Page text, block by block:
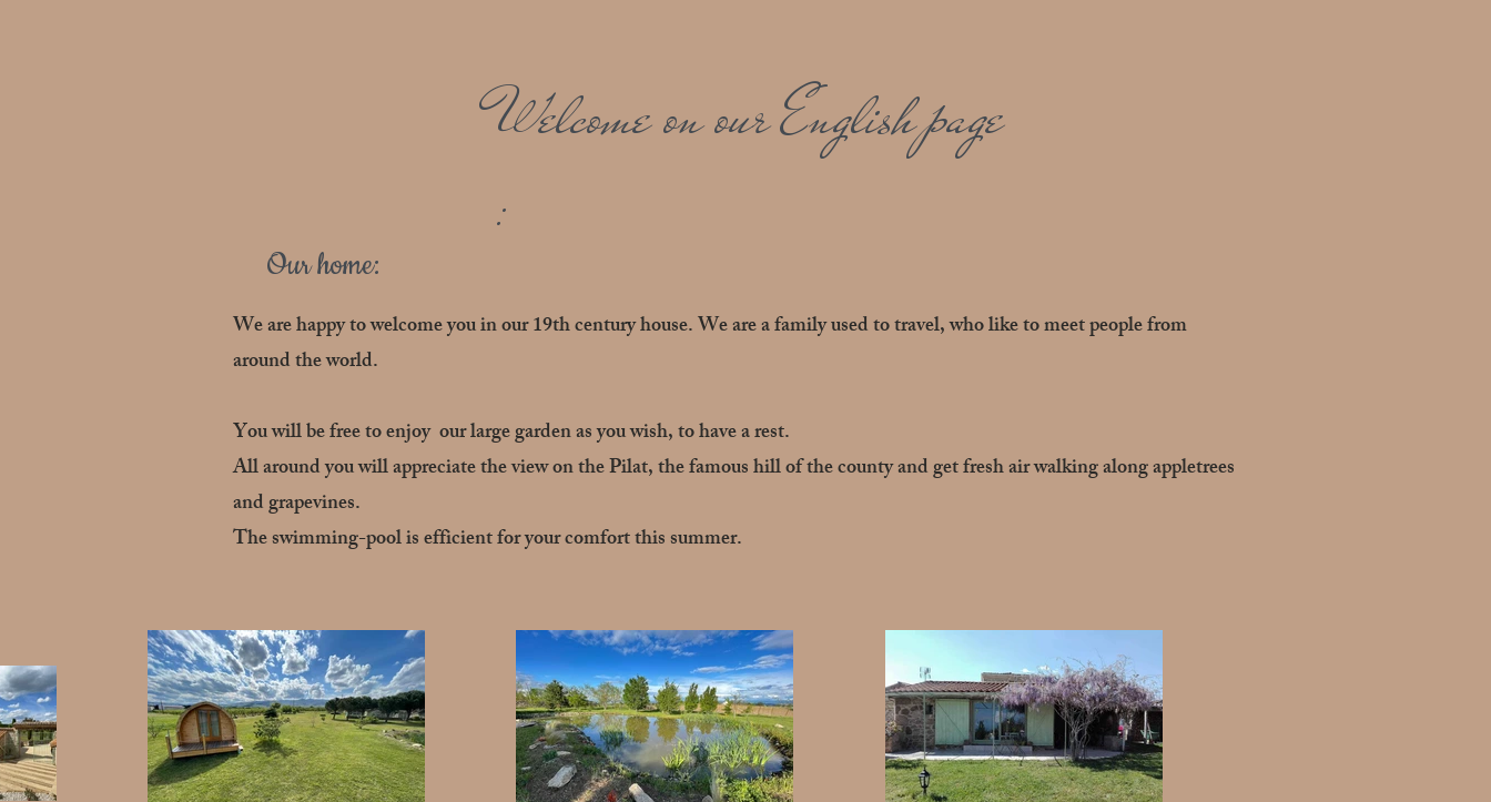
Our home:
Welcome on our English page
:
We are happy to welcome you in our 19th century house. We are a family used to travel, who like to meet people from
around the world.
You will be free to enjoy our large garden as you wish, to have a rest.
All around you will appreciate the view on the Pilat, the famous hill of the county and get fresh air walking along appletrees
and grapevines.
The swimming-pool is efficient for your comfort this summer.